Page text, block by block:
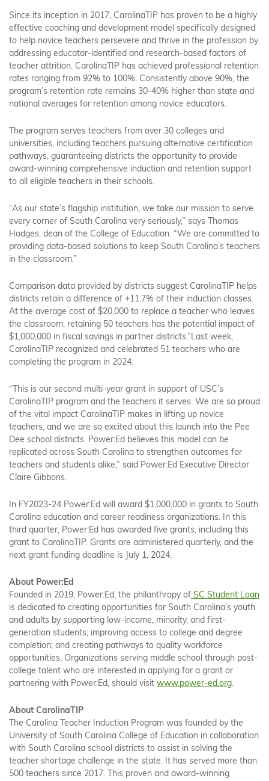
Since its inception in 2017, CarolinaTIP has proven to be a highly
effective coaching and development model specifically designed
to help novice teachers persevere and thrive in the profession by
addressing educator-identified and research-based factors of
teacher attrition. CarolinaTIP has achieved professional retention
rates ranging from 92% to 100%. Consistently above 90%, the
program’s retention rate remains 30-40% higher than state and
national averages for retention among novice educators.
The program serves teachers from over 30 colleges and
universities, including teachers pursuing alternative certification
pathways, guaranteeing districts the opportunity to provide
award-winning comprehensive induction and retention support
to all eligible teachers in their schools.
“As our state’s flagship institution, we take our mission to serve
every corner of South Carolina very seriously,” says Thomas
Hodges, dean of the College of Education. “We are committed to
providing data-based solutions to keep South Carolina’s teachers
in the classroom.”
Comparison data provided by districts suggest CarolinaTIP helps
districts retain a difference of +11.7% of their induction classes.
At the average cost of $20,000 to replace a teacher who leaves
the classroom, retaining 50 teachers has the potential impact of
$1,000,000 in fiscal savings in partner districts.”Last week,
CarolinaTIP recognized and celebrated 51 teachers who are
completing the program in 2024.
“This is our second multi-year grant in support of USC’s
CarolinaTIP program and the teachers it serves. We are so proud
of the vital impact CarolinaTIP makes in lifting up novice
teachers, and we are so excited about this launch into the Pee
Dee school districts. Power:Ed believes this model can be
replicated across South Carolina to strengthen outcomes for
teachers and students alike,” said Power:Ed Executive Director
Claire Gibbons.
In FY2023-24 Power:Ed will award $1,000,000 in grants to South
Carolina education and career readiness organizations. In this
third quarter, Power:Ed has awarded five grants, including this
grant to CarolinaTIP. Grants are administered quarterly, and the
next grant funding deadline is July 1, 2024.
About Power:Ed
Founded in 2019, Power:Ed, the philanthropy of SC Student Loan
is dedicated to creating opportunities for South Carolina’s youth
and adults by supporting low-income, minority, and first-
generation students; improving access to college and degree
completion; and creating pathways to quality workforce
opportunities. Organizations serving middle school through post-
college talent who are interested in applying for a grant or
partnering with Power:Ed, should visit www.power-ed.org.
About CarolinaTIP
The Carolina Teacher Induction Program was founded by the
University of South Carolina College of Education in collaboration
with South Carolina school districts to assist in solving the
teacher shortage challenge in the state. It has served more than
500 teachers since 2017. This proven and award-winning